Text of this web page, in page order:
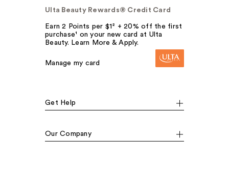
Ulta Beauty Rewards® Credit Card
Earn 2 Points per $1² + 20% off the first
purchase¹ on your new card at Ulta
Beauty. Learn More & Apply.
Manage my card
Get Help
Our Company